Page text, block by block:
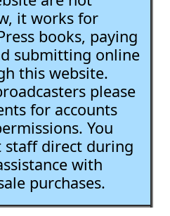
it works for
books, paying
submitting online
this website.
please
for accounts
You
staff direct during
with
purchases.